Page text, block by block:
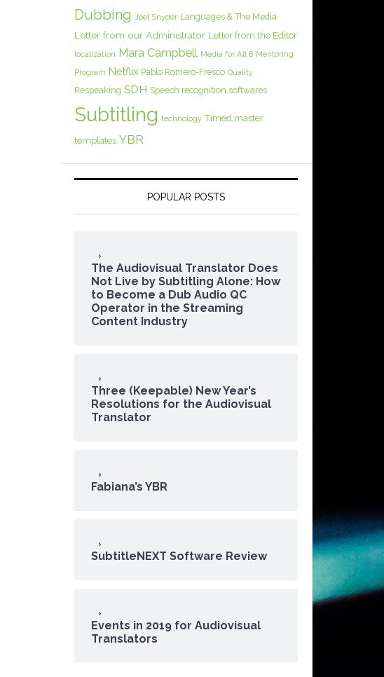
Dubbing Joel Snyder Languages & The Media
Letter from our Administrator Letter from the Editor
localization Mara Campbell Media for All 8 Mentoring
Program Netflix Pablo Romero-Fresco Quality
Respeaking SDH Speech recognition softwares
Subtitling technology Timed master
templates YBR
POPULAR POSTS
The Audiovisual Translator Does
Not Live by Subtitling Alone: How
to Become a Dub Audio QC
Operator in the Streaming
Content Industry
Three (Keepable) New Year’s
Resolutions for the Audiovisual
Translator
Fabiana’s YBR
SubtitleNEXT Software Review
Events in 2019 for Audiovisual
Translators